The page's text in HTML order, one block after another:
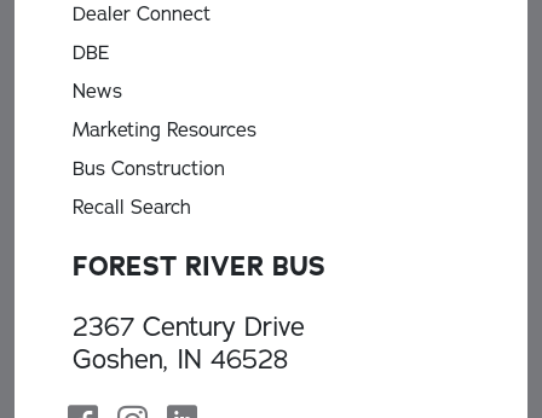
Dealer Connect
DBE
News
Marketing Resources
Bus Construction
Recall Search
FOREST RIVER BUS
2367 Century Drive
Goshen, IN 46528